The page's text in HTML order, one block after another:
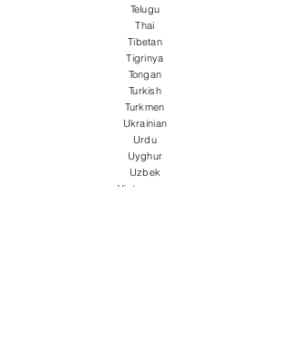
Telugu
Thai
Tibetan
Tigrinya
Tongan
Turkish
Turkmen
Ukrainian
Urdu
Uyghur
Uzbek
Vietnamese